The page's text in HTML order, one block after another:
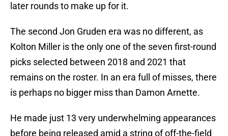
later rounds to make up for it.
The second Jon Gruden era was no different, as
Kolton Miller is the only one of the seven first-round
picks selected between 2018 and 2021 that
remains on the roster. In an era full of misses, there
is perhaps no bigger miss than Damon Arnette.
He made just 13 very underwhelming appearances
before being released amid a string of off-the-field